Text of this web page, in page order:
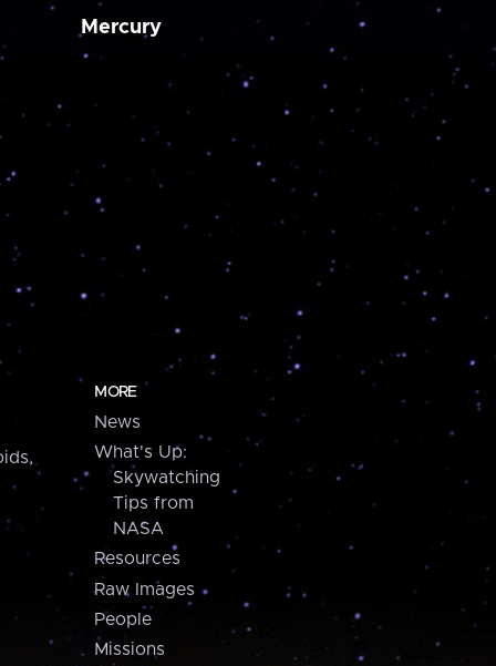
Mercury
MORE
News
What's Up:
Skywatching
Tips from
NASA
Resources
Raw Images
People
Missions